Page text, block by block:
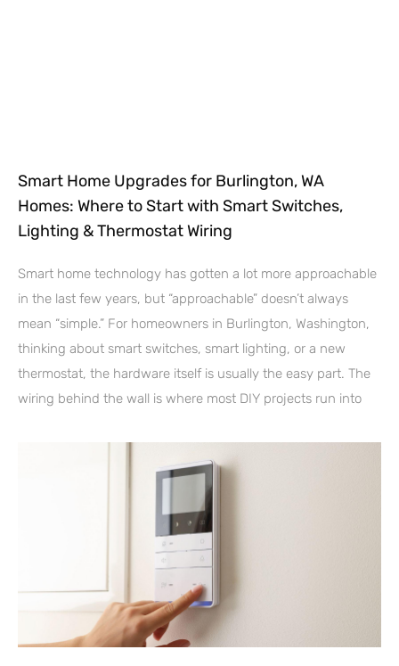
Smart Home Upgrades for Burlington, WA
Homes: Where to Start with Smart Switches,
Lighting & Thermostat Wiring
Smart home technology has gotten a lot more approachable
in the last few years, but “approachable” doesn’t always
mean “simple.” For homeowners in Burlington, Washington,
thinking about smart switches, smart lighting, or a new
thermostat, the hardware itself is usually the easy part. The
wiring behind the wall is where most DIY projects run into